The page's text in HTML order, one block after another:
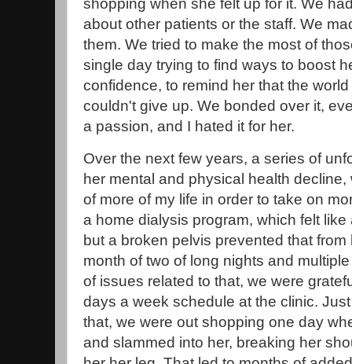
shopping when she felt up for it. We
about other patients or the staff. We
them. We tried to make the most of
single day trying to find ways to boost
confidence, to remind her that the
couldn't give up. We bonded over it,
a passion, and I hated it for her.
Over the next few years, a series of
her mental and physical health
of more of my life in order to take on
a home dialysis program, which felt
but a broken pelvis prevented that
month of two of long nights and
of issues related to that, we were
days a week schedule at the clinic.
that, we were out shopping one day
and slammed into her, breaking her